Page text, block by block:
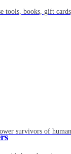
tools, books, gift
survivors of